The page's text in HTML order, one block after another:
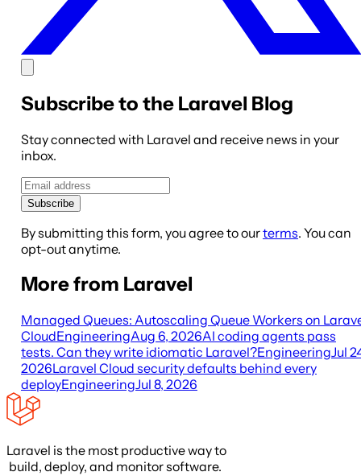
Subscribe to the Laravel Blog
Stay connected with Laravel and receive news in your
inbox.
Subscribe
By submitting this form, you agree to ourterms. You can
opt-out anytime.
More from Laravel
Managed Queues: Autoscaling Queue Workers on
CloudEngineeringAug 6, 2026AI coding agents pass
tests. Can they write idiomatic Laravel?EngineeringJul
2026Laravel Cloud security defaults behind every
deployEngineeringJul 8, 2026
Laravel is the most productive way to
build, deploy, and monitor software.